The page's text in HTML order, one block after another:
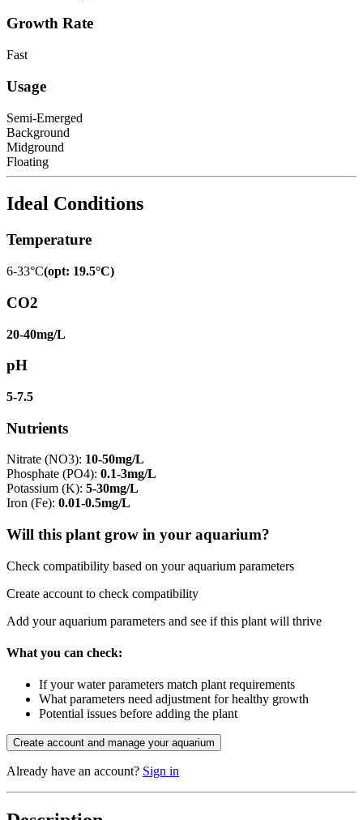
Growth Rate
Fast
Usage
Semi-Emerged
Background
Midground
Floating
Ideal Conditions
Temperature
6-33°C(opt: 19.5°C)
CO2
20-40mg/L
pH
5-7.5
Nutrients
Nitrate (NO3): 10-50mg/L
Phosphate (PO4): 0.1-3mg/L
Potassium (K): 5-30mg/L
Iron (Fe): 0.01-0.5mg/L
Will this plant grow in your aquarium?
Check compatibility based on your aquarium parameters
Create account to check compatibility
Add your aquarium parameters and see if this plant will thrive
What you can check:
If your water parameters match plant requirements
What parameters need adjustment for healthy growth
Potential issues before adding the plant
Create account and manage your aquarium
Already have an account? Sign in